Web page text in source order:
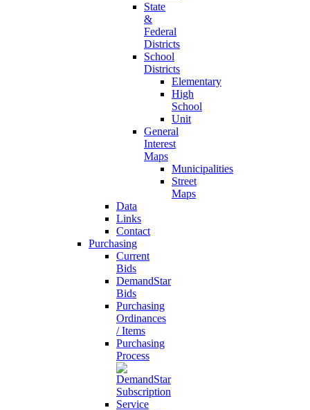
State
&
Federal
Districts
School
Districts
Elementary
High
School
Unit
General
Interest
Maps
Municipalities
Street
Maps
Data
Links
Contact
Purchasing
Current
Bids
DemandStar
Bids
Purchasing
Ordinances
/ Items
Purchasing
Process